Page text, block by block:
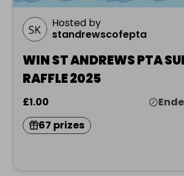
Hosted by
standrewscofepta
WIN ST ANDREWS PTA
RAFFLE 2025
£1.00
67 prizes